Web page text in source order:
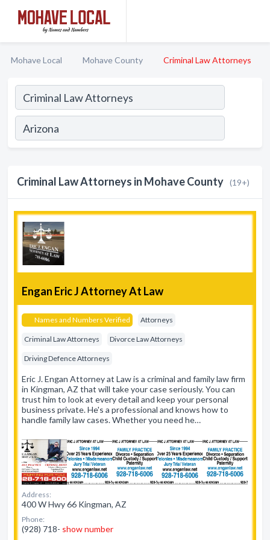
Mohave Local Mohave County Criminal Law Attorneys
Criminal Law Attorneys in Mohave County (19+)
Engan Eric J Attorney At Law
Names and Numbers Verified Attorneys
Criminal Law Attorneys Divorce Law Attorneys
Driving Defence Attorneys
Eric J. Engan Attorney at Law is a criminal and family law firm
in Kingman, AZ that will take your case seriously. You can
trust him to look at every detail and keep your personal
business private. He's a professional and knows how to
handle family law cases. Whether you need he…
Address:
400 W Hwy 66 Kingman, AZ
Phone:
(928) 718- show number